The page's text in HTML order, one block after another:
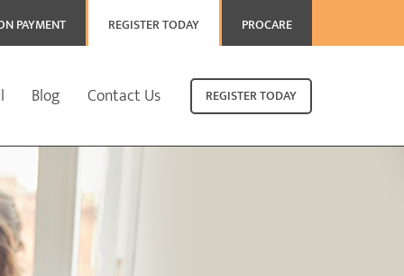
PAYMENT REGISTER TODAY PROCARE
Blog Contact Us REGISTER TODAY